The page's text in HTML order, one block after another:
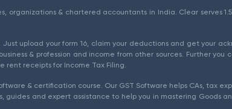
organizations & chartered accountants in India. Clear serves
upload your form 16, claim your deductions and get your
& profession and income from other sources. Further you
receipts for Income Tax Filing.
& certification course. Our GST Software helps CAs, tax
guides and expert assistance to help you in mastering Goods